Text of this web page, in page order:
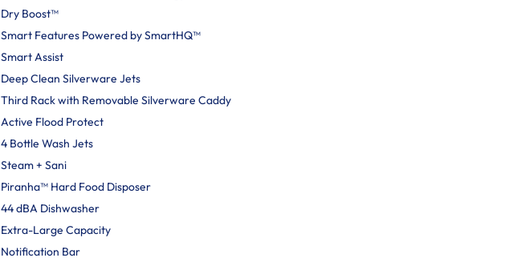
Dry Boost™
Smart Features Powered by SmartHQ™
Smart Assist
Deep Clean Silverware Jets
Third Rack with Removable Silverware Caddy
Active Flood Protect
4 Bottle Wash Jets
Steam + Sani
Piranha™ Hard Food Disposer
44 dBA Dishwasher
Extra-Large Capacity
Notification Bar